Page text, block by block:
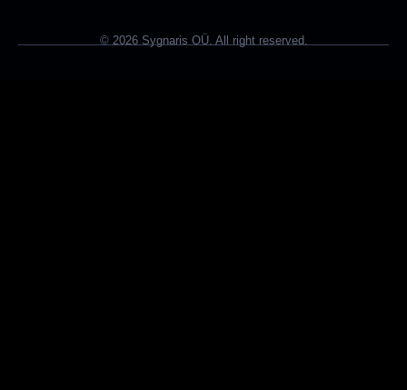
© 2026 Sygnaris OÜ. All right reserved.